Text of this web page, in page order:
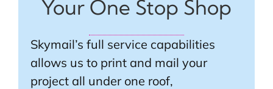
Your One Stop Shop
Skymail’s full service capabilities
allows us to print and mail your
project all under one roof,